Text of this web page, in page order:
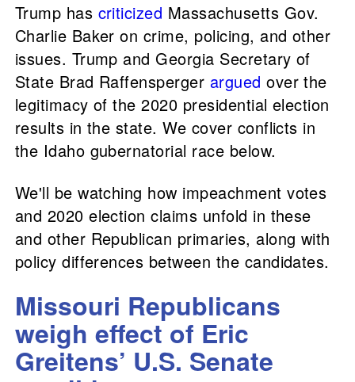
Trump has criticized Massachusetts Gov.
Charlie Baker on crime, policing, and other
issues. Trump and Georgia Secretary of
State Brad Raffensperger argued over the
legitimacy of the 2020 presidential election
results in the state. We cover conflicts in
the Idaho gubernatorial race below.
We'll be watching how impeachment votes
and 2020 election claims unfold in these
and other Republican primaries, along with
policy differences between the candidates.
Missouri Republicans
weigh effect of Eric
Greitens’ U.S. Senate